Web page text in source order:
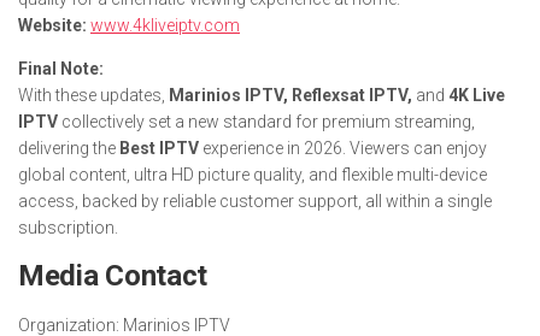
Website: www.4kliveiptv.com
Final Note:
With these updates,
Marinios IPTV, Reflexsat IPTV, and 4K Live
IPTV collectively set a new standard for premium streaming,
delivering the Best IPTV experience in 2026. Viewers can enjoy
global content, ultra HD picture quality, and flexible multi-device
access, backed by reliable customer support, all within a single
subscription.
Media Contact
Organization: Marinios IPTV